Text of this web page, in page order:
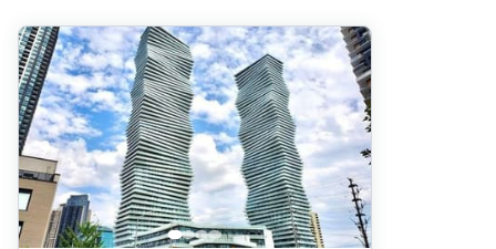
Suggested
Date: Newest to Oldest
Date: Oldest to Newest
Price: High to Low
Price: Low to High